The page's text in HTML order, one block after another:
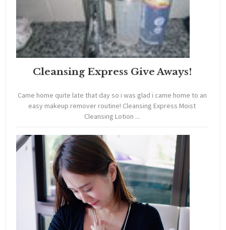
Cleansing Express Give Aways!
Came home quite late that day so i was glad i came home to an
easy makeup remover routine! Cleansing Express Moist
Cleansing Lotion ...